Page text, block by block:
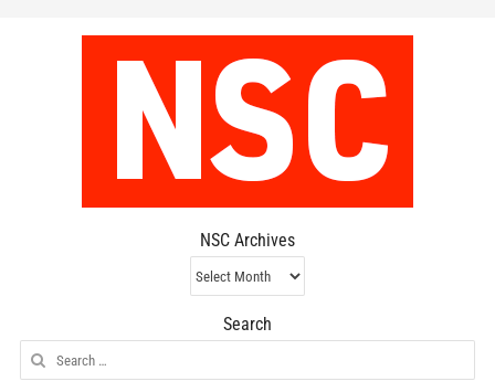
NSC Archives
NSC
Archives
Search
Search
for: